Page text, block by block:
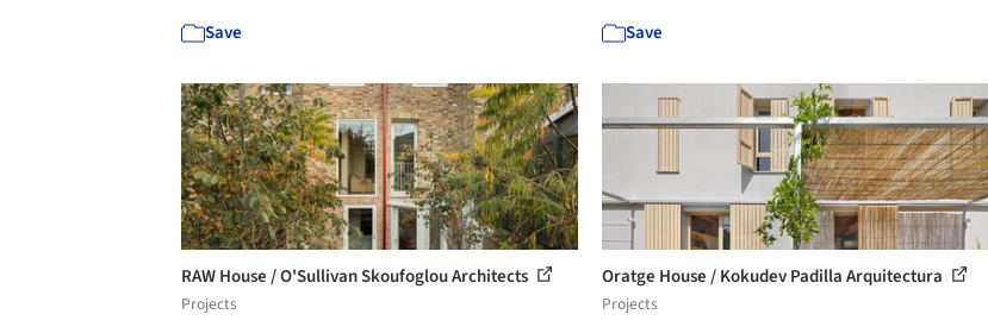
Save Save
RAW House / O'Sullivan Skoufoglou Architects
Projects
Oratge House / Kokudev Padilla Arquitectura
Projects